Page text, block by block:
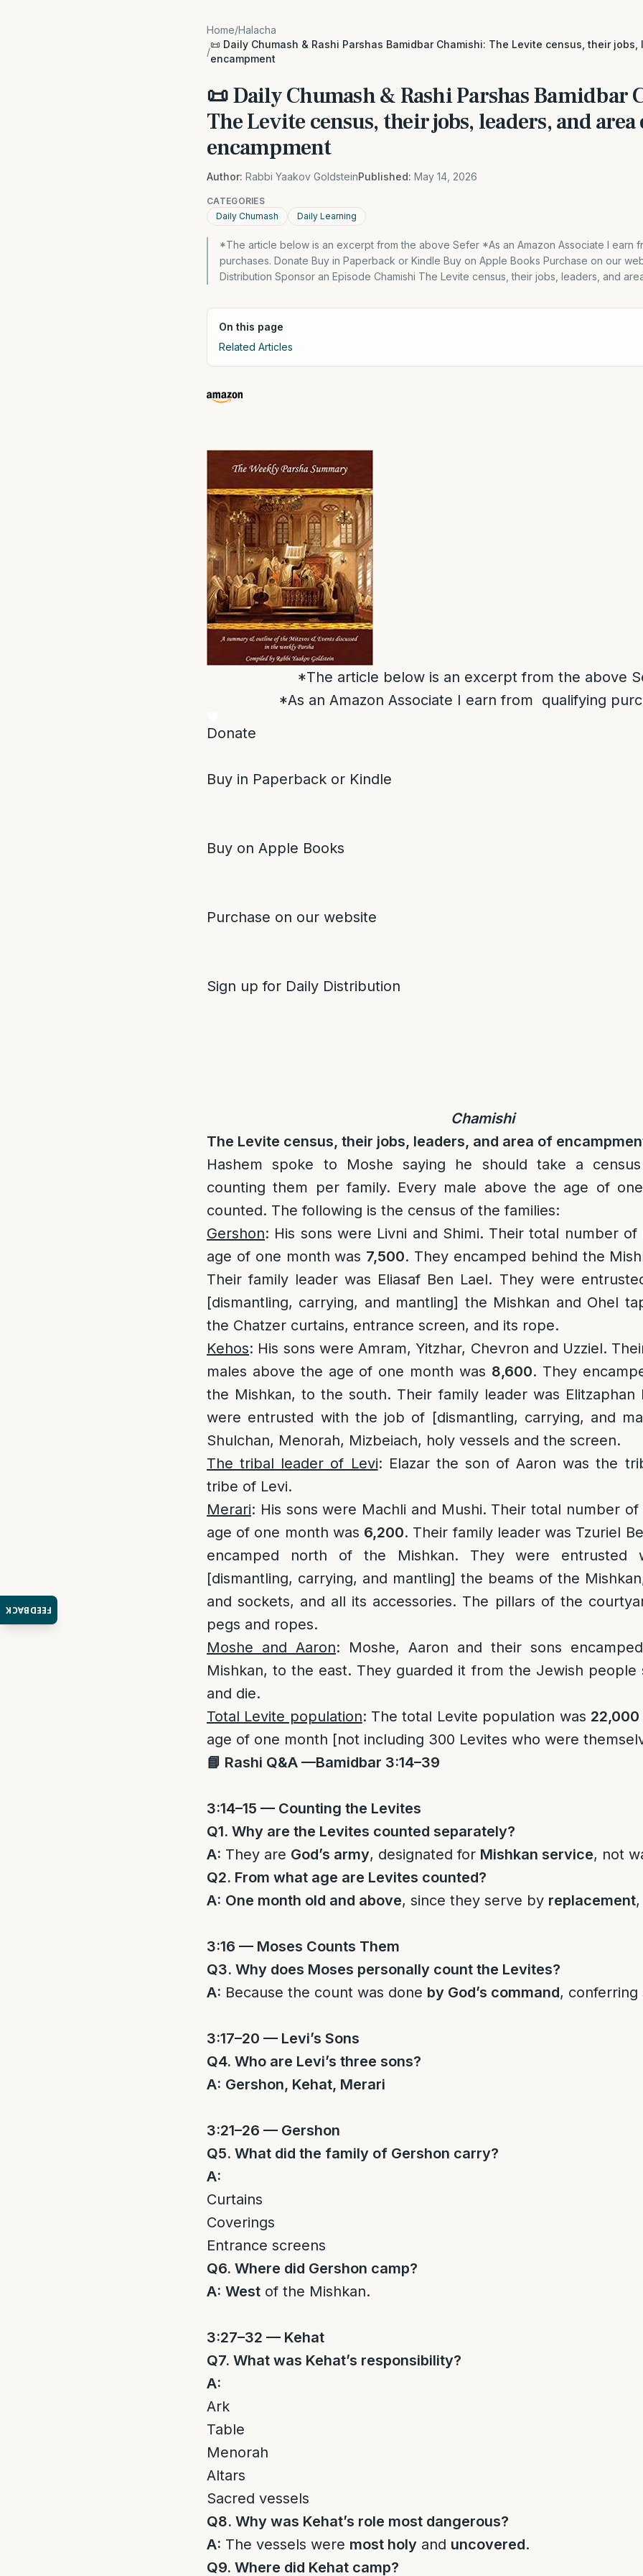
FEEDBACK
Home/Halacha
/
📜 Daily Chumash & Rashi Parshas Bamidbar Chamishi: The Levite census, their
encampment
📜 Daily Chumash & Rashi Parshas Bamidbar
The Levite census, their jobs, leaders, and area
encampment
Author: Rabbi Yaakov GoldsteinPublished: May 14, 2026
CATEGORIES
Daily Chumash
Daily Learning
*The article below is an excerpt from the above Sefer *As an Amazon Associate I earn
purchases. Donate Buy in Paperback or Kindle Buy on Apple Books Purchase on our
Distribution Sponsor an Episode Chamishi The Levite census, their jobs, leaders, and
On this page
Related Articles
*The article below is an excerpt from the above
*As an Amazon Associate I earn from qualifying
Donate
Buy in Paperback or Kindle
Buy on Apple Books
Purchase on our website
Sign up for Daily Distribution
Chamishi
The Levite census, their jobs, leaders, and area of
Hashem spoke to Moshe saying he should take a
counting them per family. Every male above the age of
counted. The following is the census of the families:
Gershon: His sons were Livni and Shimi. Their total number
age of one month was 7,500. They encamped behind the
Their family leader was Eliasaf Ben Lael. They were
[dismantling, carrying, and mantling] the Mishkan and Ohel
the Chatzer curtains, entrance screen, and its rope.
Kehos: His sons were Amram, Yitzhar, Chevron and Uzziel.
males above the age of one month was 8,600. They
the Mishkan, to the south. Their family leader was Elitzaphan
were entrusted with the job of [dismantling, carrying, and
Shulchan, Menorah, Mizbeiach, holy vessels and the screen.
The tribal leader of Levi: Elazar the son of Aaron was the
tribe of Levi.
Merari: His sons were Machli and Mushi. Their total number
age of one month was 6,200. Their family leader was Tzuriel
encamped north of the Mishkan. They were
[dismantling, carrying, and mantling] the beams of the
and sockets, and all its accessories. The pillars of the
pegs and ropes.
Moshe and Aaron: Moshe, Aaron and their sons
Mishkan, to the east. They guarded it from the Jewish people
and die.
Total Levite population: The total Levite population was 22,000
age of one month [not including 300 Levites who were
📘 Rashi Q&A —Bamidbar 3:14–39
3:14–15 — Counting the Levites
Q1. Why are the Levites counted separately?
A: They are God’s army, designated for Mishkan service, not
Q2. From what age are Levites counted?
A: One month old and above, since they serve by replacement
3:16 — Moses Counts Them
Q3. Why does Moses personally count the Levites?
A: Because the count was done by God’s command, conferring
3:17–20 — Levi’s Sons
Q4. Who are Levi’s three sons?
A: Gershon, Kehat, Merari
3:21–26 — Gershon
Q5. What did the family of Gershon carry?
A:
Curtains
Coverings
Entrance screens
Q6. Where did Gershon camp?
A: West of the Mishkan.
3:27–32 — Kehat
Q7. What was Kehat’s responsibility?
A:
Ark
Table
Menorah
Altars
Sacred vessels
Q8. Why was Kehat’s role most dangerous?
A: The vessels were most holy and uncovered.
Q9. Where did Kehat camp?